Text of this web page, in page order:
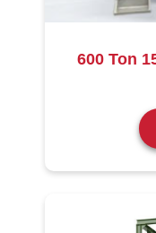
600 Ton